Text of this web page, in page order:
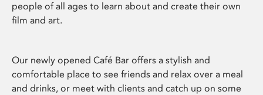
people of all ages to learn about and create their own
film and art.
Our newly opened Café Bar offers a stylish and
comfortable place to see friends and relax over a meal
and drinks, or meet with clients and catch up on some